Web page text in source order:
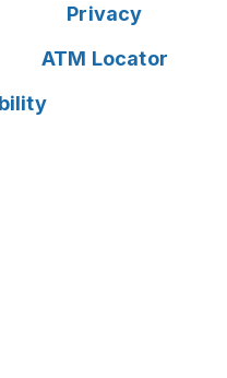
Privacy
ATM Locator